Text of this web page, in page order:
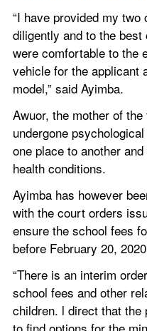
“I have provided my
diligently and to the
were comfortable to the
vehicle for the applicant
model,” said Ayimba.
Awuor, the mother of
undergone
one place to another
health conditions.
Ayimba has however
with the court orders
ensure the school fees
before February 20,
“There is an interim
school fees and other
children. l direct that